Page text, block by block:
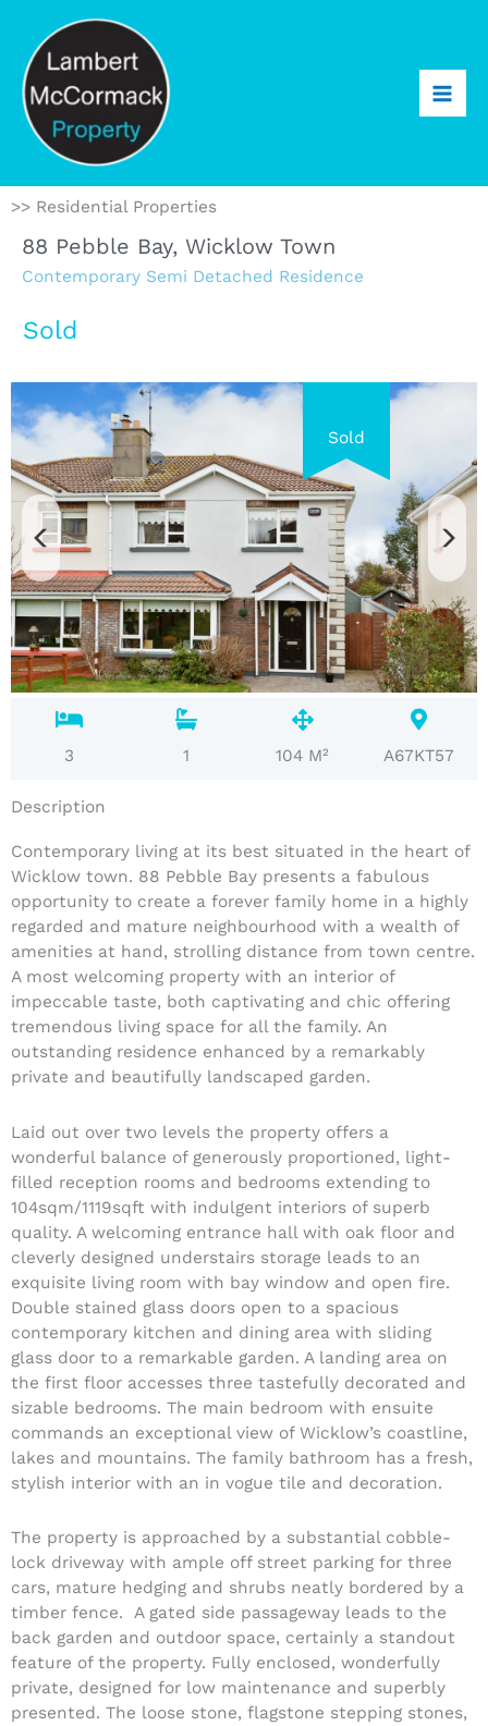
>> Residential Properties
88 Pebble Bay, Wicklow Town
Contemporary Semi Detached Residence
Sold
Sold
3 1 104 M² A67KT57
Description
Contemporary living at its best situated in the heart of
Wicklow town. 88 Pebble Bay presents a fabulous
opportunity to create a forever family home in a highly
regarded and mature neighbourhood with a wealth of
amenities at hand, strolling distance from town centre.
A most welcoming property with an interior of
impeccable taste, both captivating and chic offering
tremendous living space for all the family. An
outstanding residence enhanced by a remarkably
private and beautifully landscaped garden.
Laid out over two levels the property offers a
wonderful balance of generously proportioned, light-
filled reception rooms and bedrooms extending to
104sqm/1119sqft with indulgent interiors of superb
quality. A welcoming entrance hall with oak floor and
cleverly designed understairs storage leads to an
exquisite living room with bay window and open fire.
Double stained glass doors open to a spacious
contemporary kitchen and dining area with sliding
glass door to a remarkable garden. A landing area on
the first floor accesses three tastefully decorated and
sizable bedrooms. The main bedroom with ensuite
commands an exceptional view of Wicklow’s coastline,
lakes and mountains. The family bathroom has a fresh,
stylish interior with an in vogue tile and decoration.
The property is approached by a substantial cobble-
lock driveway with ample off street parking for three
cars, mature hedging and shrubs neatly bordered by a
timber fence. A gated side passageway leads to the
back garden and outdoor space, certainly a standout
feature of the property. Fully enclosed, wonderfully
private, designed for low maintenance and superbly
presented. The loose stone, flagstone stepping stones,